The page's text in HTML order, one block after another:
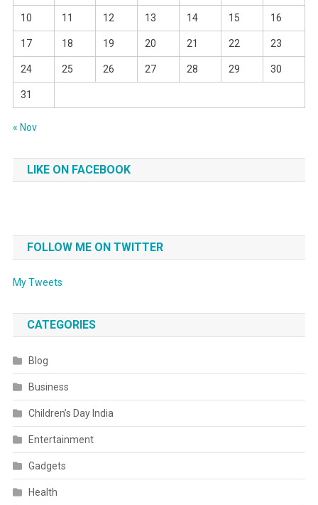
10 11 12 13 14 15 16
17 18 19 20 21 22 23
24 25 26 27 28 29 30
31
« Nov
LIKE ON FACEBOOK
FOLLOW ME ON TWITTER
My Tweets
CATEGORIES
Blog
Business
Children’s Day India
Entertainment
Gadgets
Health